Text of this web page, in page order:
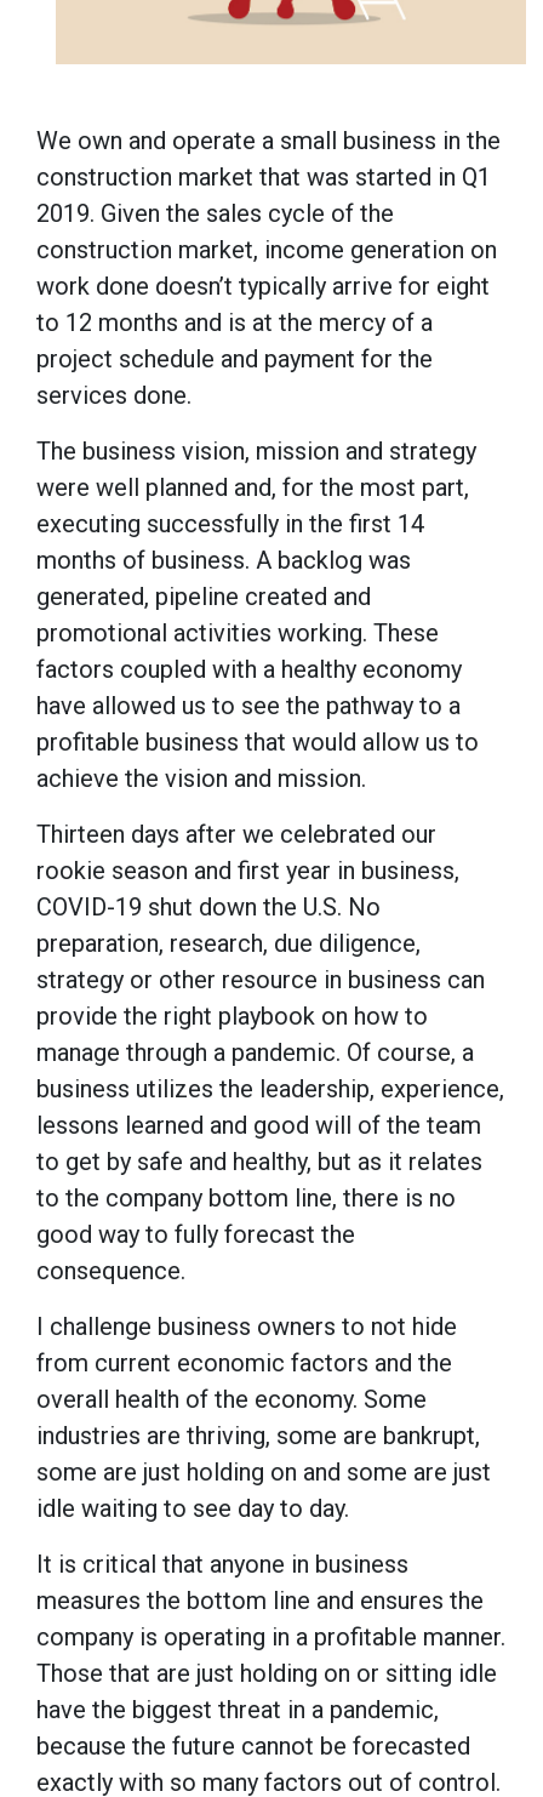
We own and operate a small business in the
construction market that was started in Q1
2019. Given the sales cycle of the
construction market, income generation on
work done doesn’t typically arrive for eight
to 12 months and is at the mercy of a
project schedule and payment for the
services done.
The business vision, mission and strategy
were well planned and, for the most part,
executing successfully in the first 14
months of business. A backlog was
generated, pipeline created and
promotional activities working. These
factors coupled with a healthy economy
have allowed us to see the pathway to a
profitable business that would allow us to
achieve the vision and mission.
Thirteen days after we celebrated our
rookie season and first year in business,
COVID-19 shut down the U.S. No
preparation, research, due diligence,
strategy or other resource in business can
provide the right playbook on how to
manage through a pandemic. Of course, a
business utilizes the leadership, experience,
lessons learned and good will of the team
to get by safe and healthy, but as it relates
to the company bottom line, there is no
good way to fully forecast the
consequence.
I challenge business owners to not hide
from current economic factors and the
overall health of the economy. Some
industries are thriving, some are bankrupt,
some are just holding on and some are just
idle waiting to see day to day.
It is critical that anyone in business
measures the bottom line and ensures the
company is operating in a profitable manner.
Those that are just holding on or sitting idle
have the biggest threat in a pandemic,
because the future cannot be forecasted
exactly with so many factors out of control.